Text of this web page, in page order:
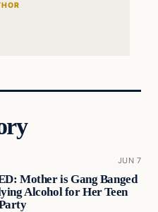
JUN 7
Mother is Gang Banged
Alcohol for Her Teen